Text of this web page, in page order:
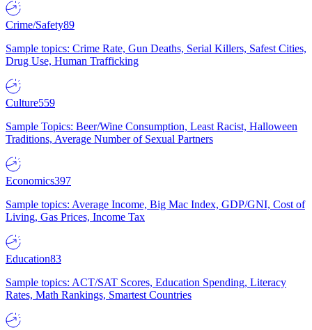
Crime/Safety89
Sample topics: Crime Rate, Gun Deaths, Serial Killers, Safest Cities,
Drug Use, Human Trafficking
Culture559
Sample Topics: Beer/Wine Consumption, Least Racist, Halloween
Traditions, Average Number of Sexual Partners
Economics397
Sample topics: Average Income, Big Mac Index, GDP/GNI, Cost of
Living, Gas Prices, Income Tax
Education83
Sample topics: ACT/SAT Scores, Education Spending, Literacy
Rates, Math Rankings, Smartest Countries